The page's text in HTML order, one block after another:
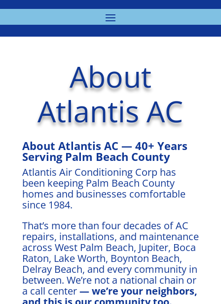
About
Atlantis AC
About Atlantis AC — 40+ Years
Serving Palm Beach County
Atlantis Air Conditioning Corp has
been keeping Palm Beach County
homes and businesses comfortable
since 1984.
That’s more than four decades of AC
repairs, installations, and maintenance
across West Palm Beach, Jupiter, Boca
Raton, Lake Worth, Boynton Beach,
Delray Beach, and every community in
between. We’re not a national chain or
a call center— we’re your neighbors,